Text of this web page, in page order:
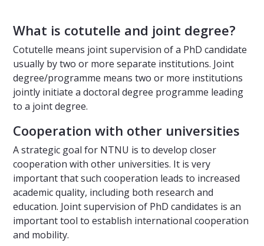
What is cotutelle and joint degree?
Cotutelle means joint supervision of a PhD candidate
usually by two or more separate institutions. Joint
degree/programme means two or more institutions
jointly initiate a doctoral degree programme leading
to a joint degree.
Cooperation with other universities
A strategic goal for NTNU is to develop closer
cooperation with other universities. It is very
important that such cooperation leads to increased
academic quality, including both research and
education. Joint supervision of PhD candidates is an
important tool to establish international cooperation
and mobility.